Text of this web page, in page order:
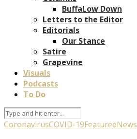
BuffaLow Down
Letters to the Editor
Editorials
Our Stance
Satire
Grapevine
Visuals
Podcasts
To Do
CoronavirusCOVID-19FeaturedNews